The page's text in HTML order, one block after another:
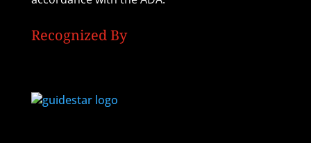
Recognized By